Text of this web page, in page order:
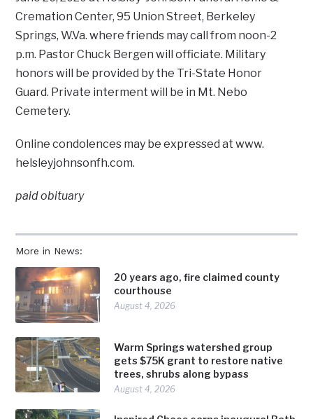
More in News:
20 years ago, fire claimed county
courthouse
August 4, 2026
Warm Springs watershed group
gets $75K grant to restore native
trees, shrubs along bypass
August 4, 2026
Cremation Center, 95 Union Street, Berkeley
Springs, W.Va. where friends may call from noon-2
p.m. Pastor Chuck Bergen will officiate. Military
honors will be provided by the Tri-State Honor
Guard. Private interment will be in Mt. Nebo
Cemetery.
Online condolences may be expressed at www.
helsleyjohnsonfh.com.
paid obituary